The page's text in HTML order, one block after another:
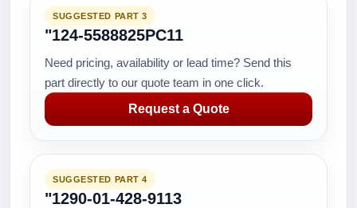
SUGGESTED PART 3
"124-5588825PC11
Need pricing, availability or lead time? Send this
part directly to our quote team in one click.
Request a Quote
SUGGESTED PART 4
"1290-01-428-9113